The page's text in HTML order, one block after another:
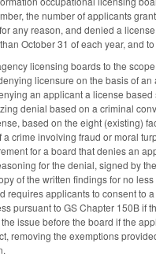
the number of applicants
any reason, and denied a
October 31 of each year, and
licensing boards to the
licensure on the basis of
an applicant a license
denial based on a criminal
based on the eight (existing)
crime involving fraud or moral
for a board that denies an
for the denial, signed by
of the written findings for no
requires applicants to consent to
pursuant to GS Chapter 150B
issue before the board if the
removing the exemptions